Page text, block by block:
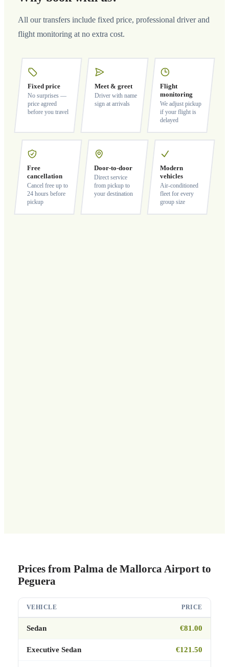
All our transfers include fixed price, professional driver and
flight monitoring at no extra cost.
Fixed price
No surprises —
price agreed
before you travel
Meet & greet
Driver with name
sign at arrivals
Flight
monitoring
We adjust pickup
if your flight is
delayed
Free
cancellation
Cancel free up to
24 hours before
pickup
Door-to-door
Direct service
from pickup to
your destination
Modern
vehicles
Air-conditioned
fleet for every
group size
Prices from Palma de Mallorca Airport to
Peguera
VEHICLE PRICE
Sedan €81.00
Executive Sedan €121.50